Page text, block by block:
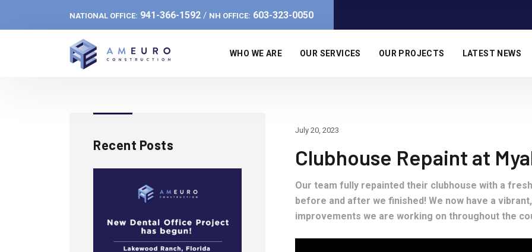
NATIONAL OFFICE: 941-366-1592 / NH OFFICE: 603-323-0050
WHO WE ARE OUR SERVICES OUR PROJECTS LATEST NEWS
Recent Posts
July 20, 2023
Clubhouse Repaint at
Our team fully repainted their clubhouse with a
before and after we finished! We now have a
improvements we are working on throughout the